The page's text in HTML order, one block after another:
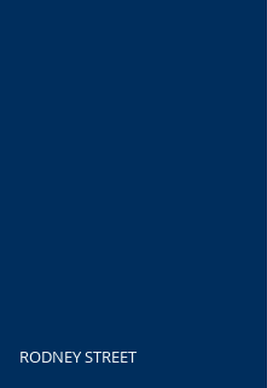
RODNEY STREET